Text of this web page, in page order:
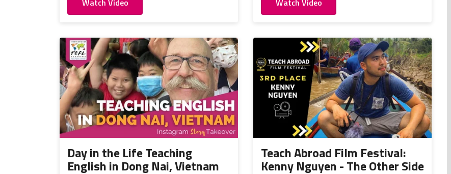
Watch Video Watch Video
Day in the Life Teaching
English in Dong Nai, Vietnam
Teach Abroad Film Festival:
Kenny Nguyen - The Other Side